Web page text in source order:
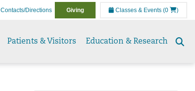
Contacts/Directions Giving Classes & Events (0 )
Patients & Visitors Education & Research